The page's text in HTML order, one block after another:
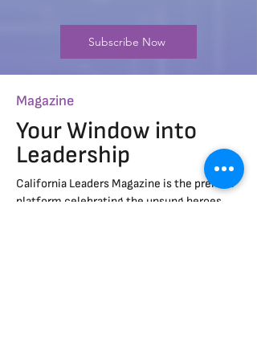
Subscribe Now
Magazine
Your Window into
Leadership
California Leaders Magazine is the premier
platform celebrating the unsung heroes